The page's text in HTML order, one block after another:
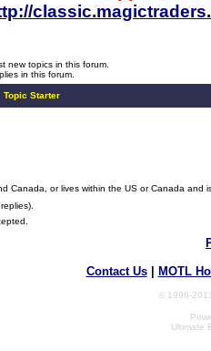
new topics in this forum.
in this forum.
Topic Starter
Canada, or lives within the US or Canada and
Contact Us| MOTL
© 1996-
Ultimate